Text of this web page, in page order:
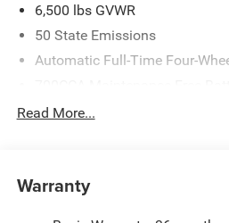
6,500 lbs GVWR
50 State Emissions
Automatic Full-Time Four-
1400# Maximum Payload
Read More...
Warranty